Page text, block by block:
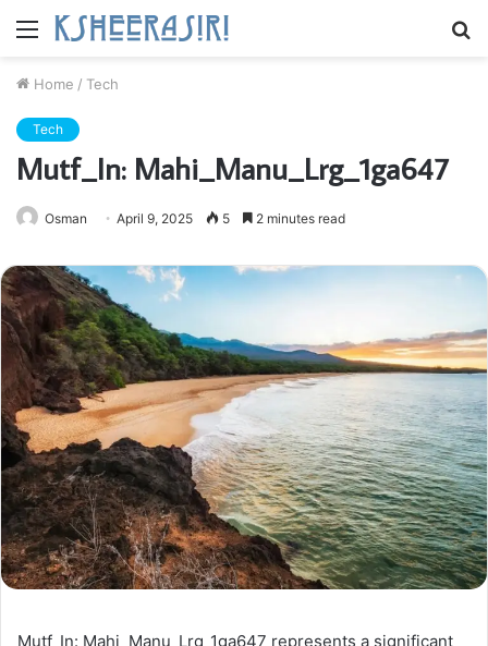
Menu
Home / Tech
Tech
Mutf_In: Mahi_Manu_Lrg_1ga647
Osman April 9, 2025 5 2 minutes read
Mutf_In: Mahi_Manu_Lrg_1ga647 represents a significant